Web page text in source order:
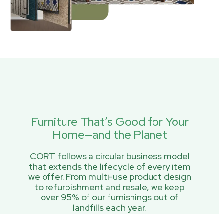
Furniture That’s Good for Your
Home—and the Planet
CORT follows a circular business model
that extends the lifecycle of every item
we offer. From multi-use product design
to refurbishment and resale, we keep
over 95% of our furnishings out of
landfills each year.